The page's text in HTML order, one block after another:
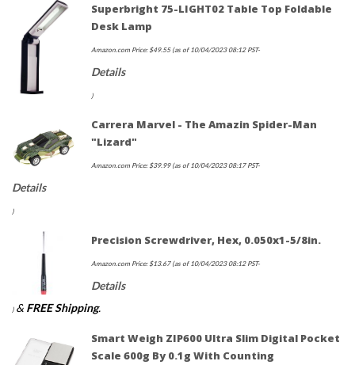
Superbright 75-LIGHT02 Table Top Foldable
Desk Lamp
Amazon.com Price:$49.55(as of 10/04/2023 08:12 PST-
Details
)
Carrera Marvel - The Amazin Spider-Man
"Lizard"
Amazon.com Price:$39.99(as of 10/04/2023 08:17 PST-
Details
)
Precision Screwdriver, Hex, 0.050x1-5/8in.
Amazon.com Price:$13.67(as of 10/04/2023 08:12 PST-
Details
) & FREE Shipping.
Smart Weigh ZIP600 Ultra Slim Digital Pocket
Scale 600g By 0.1g With Counting